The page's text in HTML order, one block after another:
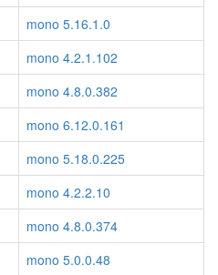
mono 5.16.1.0
mono 4.2.1.102
mono 4.8.0.382
mono 6.12.0.161
mono 5.18.0.225
mono 4.2.2.10
mono 4.8.0.374
mono 5.0.0.48